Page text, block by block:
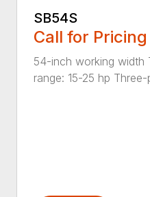
SB54S
Call for Pricing
54-inch working width
range: 15-25 hp